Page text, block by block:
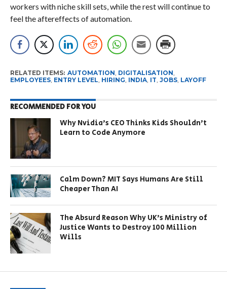
workers with niche skill sets, while the rest will continue to
feel the aftereffects of automation.
RELATED ITEMS: AUTOMATION, DIGITALISATION,
EMPLOYEES, ENTRY LEVEL, HIRING, INDIA, IT, JOBS, LAYOFF
RECOMMENDED FOR YOU
Why Nvidia’s CEO Thinks Kids Shouldn’t
Learn to Code Anymore
Calm Down? MIT Says Humans Are Still
Cheaper Than AI
The Absurd Reason Why UK’s Ministry of
Justice Wants to Destroy 100 Million
Wills